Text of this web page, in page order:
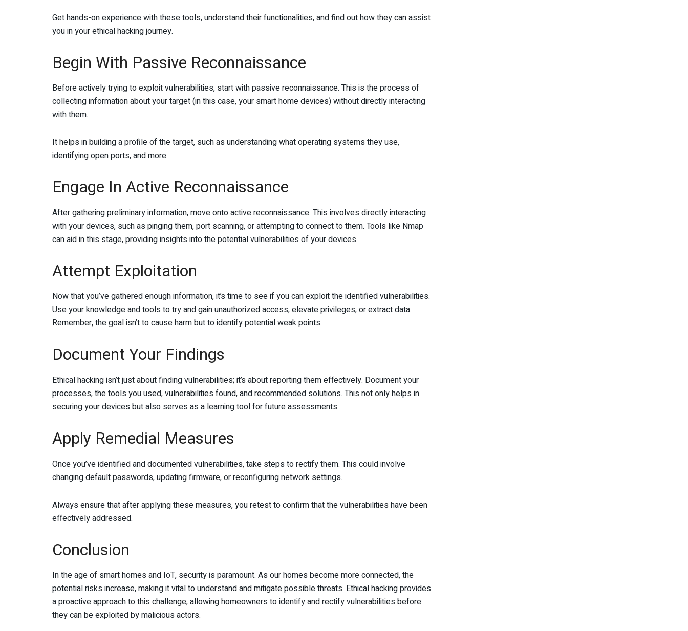
Get hands-on experience with these tools, understand their functionalities, and find out how they can assist
you in your ethical hacking journey.
Begin With Passive Reconnaissance
Before actively trying to exploit vulnerabilities, start with passive reconnaissance. This is the process of
collecting information about your target (in this case, your smart home devices) without directly interacting
with them.
It helps in building a profile of the target, such as understanding what operating systems they use,
identifying open ports, and more.
Engage In Active Reconnaissance
After gathering preliminary information, move onto active reconnaissance. This involves directly interacting
with your devices, such as pinging them, port scanning, or attempting to connect to them. Tools like Nmap
can aid in this stage, providing insights into the potential vulnerabilities of your devices.
Attempt Exploitation
Now that you’ve gathered enough information, it’s time to see if you can exploit the identified vulnerabilities.
Use your knowledge and tools to try and gain unauthorized access, elevate privileges, or extract data.
Remember, the goal isn’t to cause harm but to identify potential weak points.
Document Your Findings
Ethical hacking isn’t just about finding vulnerabilities; it’s about reporting them effectively. Document your
processes, the tools you used, vulnerabilities found, and recommended solutions. This not only helps in
securing your devices but also serves as a learning tool for future assessments.
Apply Remedial Measures
Once you’ve identified and documented vulnerabilities, take steps to rectify them. This could involve
changing default passwords, updating firmware, or reconfiguring network settings.
Always ensure that after applying these measures, you retest to confirm that the vulnerabilities have been
effectively addressed.
Conclusion
In the age of smart homes and IoT, security is paramount. As our homes become more connected, the
potential risks increase, making it vital to understand and mitigate possible threats. Ethical hacking provides
a proactive approach to this challenge, allowing homeowners to identify and rectify vulnerabilities before
they can be exploited by malicious actors.